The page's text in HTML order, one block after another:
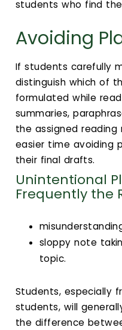
students who find
Avoiding
If students carefully
distinguish which of
formulated while
summaries,
the assigned
easier time avoiding
their final drafts.
Unintentional
Frequently the
sloppy note
topic.
Students, especially
students, will
the difference